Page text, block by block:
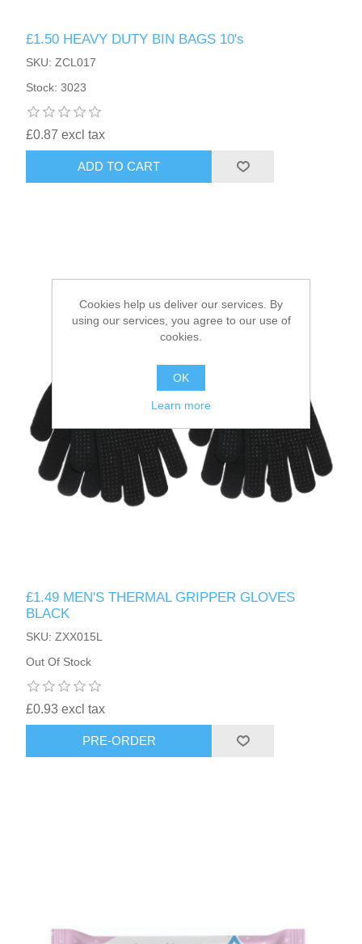
HAIR ACCESSORIES SIDE
£1.50 HEAVY DUTY BIN BAGS 10's
SKU: ZCL017
Stock: 3023
£0.87 excl tax
ADD TO CART
£1.49 MEN'S THERMAL GRIPPER GLOVES
BLACK
SKU: ZXX015L
Out Of Stock
£0.93 excl tax
PRE-ORDER
Cookies help us deliver our services. By
using our services, you agree to our use of
cookies.
OK
Learn more